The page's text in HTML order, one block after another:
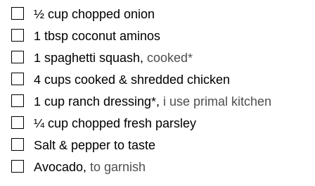
▢½ cup chopped onion
▢
1 tbsp coconut aminos
▢
1 spaghetti squash, cooked*
▢
4 cups cooked & shredded chicken
▢
1 cup ranch dressing*, i use primal kitchen
▢¼ cup chopped fresh parsley
▢
Salt & pepper to taste
▢
Avocado, to garnish